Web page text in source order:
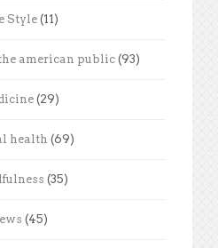
Style(11)
american public (93)
(29)
health (69)
(35)
(45)